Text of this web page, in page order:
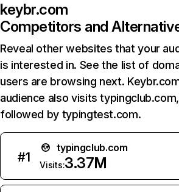
keybr.com
Competitors and
Reveal other websites that your
is interested in. See the list of
users are browsing next.
audience also visits typingclub.com,
followed by typingtest.com.
#1
typingclub.com
Visits:3.37M